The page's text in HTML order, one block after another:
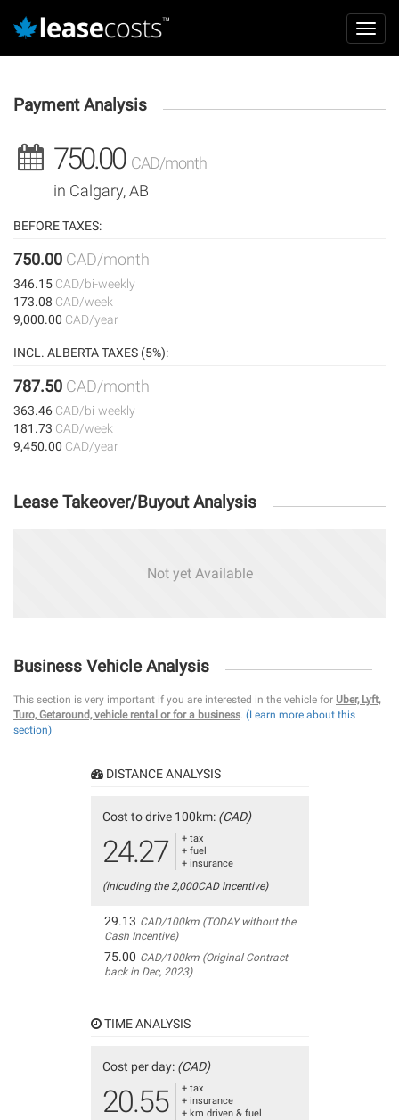
contenu
principal
Payment Analysis
750.00 CAD/month
in Calgary, AB
BEFORE TAXES:
750.00 CAD/month
346.15 CAD/bi-weekly
173.08 CAD/week
9,000.00 CAD/year
INCL. ALBERTA TAXES (5%):
787.50 CAD/month
363.46 CAD/bi-weekly
181.73 CAD/week
9,450.00 CAD/year
Lease Takeover/Buyout Analysis
Not yet Available
Business Vehicle Analysis
This section is very important if you are interested in the vehicle for Uber, Lyft,
Turo, Getaround, vehicle rental or for a business. (Learn more about this
section)
DISTANCE ANALYSIS
Cost to drive 100km: (CAD)
24.27
+ tax
+ fuel
+ insurance
(inlcuding the 2,000CAD incentive)
29.13 CAD/100km (TODAY without the
Cash Incentive)
75.00 CAD/100km (Original Contract
back in Dec, 2023)
TIME ANALYSIS
Cost per day: (CAD)
20.55
+ tax
+ insurance
+ km driven & fuel